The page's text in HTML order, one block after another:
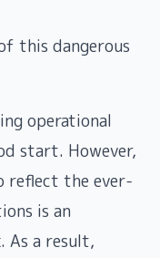
this dangerous
operational
start. However,
reflect the ever-
is an
As a result,